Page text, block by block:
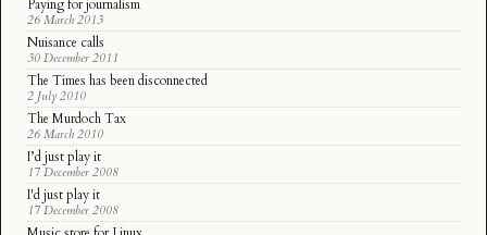
Paying for journalism
26 March 2013
Nuisance calls
30 December 2011
The Times has been disconnected
2 July 2010
The Murdoch Tax
26 March 2010
I’d just play it
17 December 2008
I'd just play it
17 December 2008